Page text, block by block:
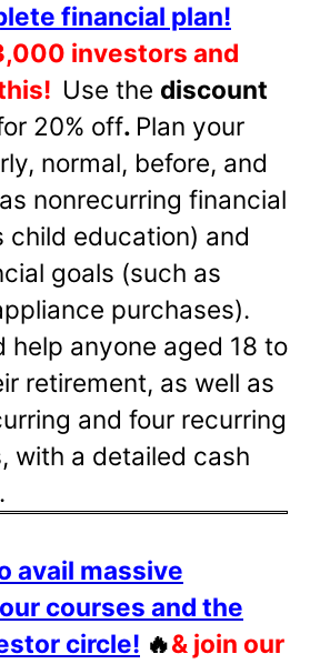
financial plan!
investors and
Use the discount
20% off. Plan your
normal, before, and
nonrecurring financial
child education) and
goals (such as
purchases).
help anyone aged 18 to
retirement, as well as
and four recurring
with a detailed cash
avail massive
courses and the
circle! 🔥& join our